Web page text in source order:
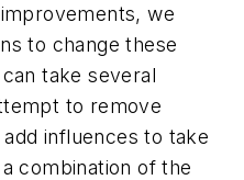
we
to change these
take several
to remove
influences to take
combination of the